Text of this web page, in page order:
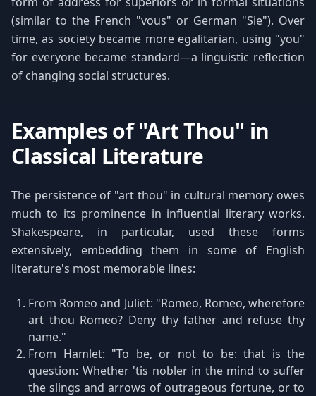
(similar to the French "vous" or German "Sie"). Over
time, as society became more egalitarian, using "you"
for everyone became standard—a linguistic reflection
of changing social structures.
Examples of "Art Thou" in
Classical Literature
The persistence of "art thou" in cultural memory owes
much to its prominence in influential literary works.
Shakespeare, in particular, used these forms
extensively, embedding them in some of English
literature's most memorable lines:
From Romeo and Juliet: "Romeo, Romeo, wherefore
art thou Romeo? Deny thy father and refuse thy
name."
From Hamlet: "To be, or not to be: that is the
question: Whether 'tis nobler in the mind to suffer
the slings and arrows of outrageous fortune, or to